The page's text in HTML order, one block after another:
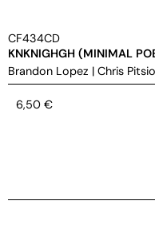
CF434CD
KNKNIGHGH (MINIMAL
Brandon Lopez | Chris
6,50 €